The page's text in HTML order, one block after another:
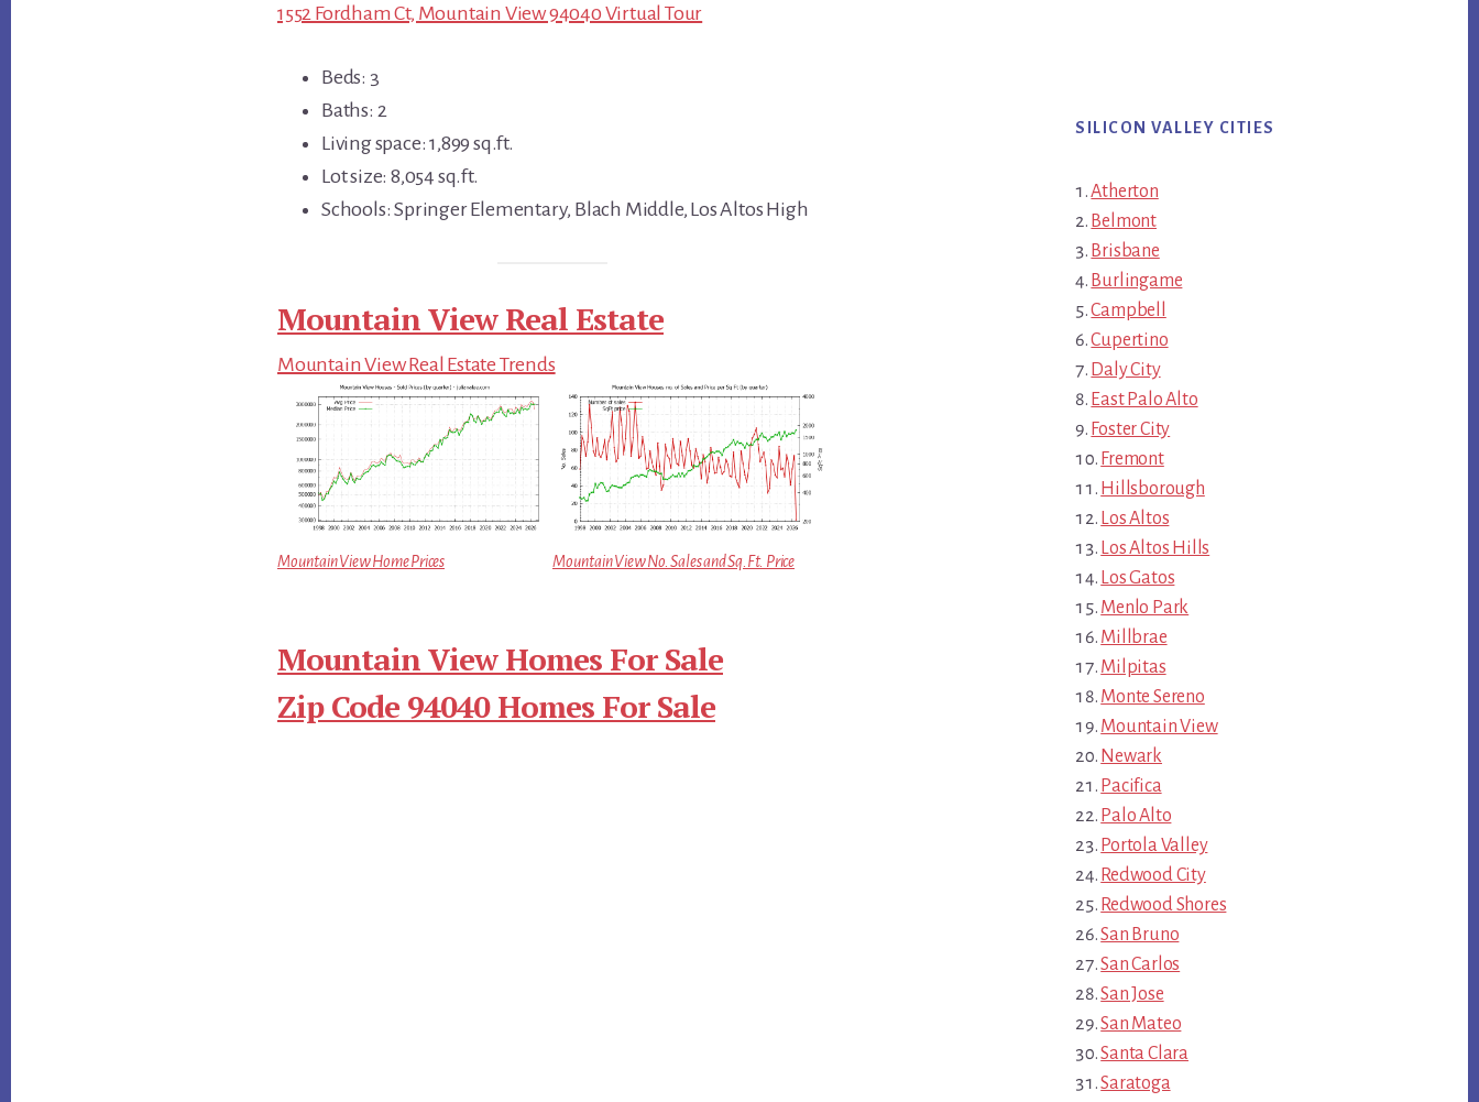
1552 Fordham Ct, Mountain View 94040 Virtual Tour
Beds: 3
Baths: 2
Living space: 1,899 sq.ft.
Lot size: 8,054 sq.ft.
Schools: Springer Elementary, Blach Middle, Los Altos High
Mountain View Real Estate
Mountain View Real Estate Trends
Mountain View Home Prices Mountain View No. Sales and Sq.Ft. Price
Mountain View Homes For Sale
Zip Code 94040 Homes For Sale
SILICON VALLEY CITIES
Atherton
Belmont
Brisbane
Burlingame
Campbell
Cupertino
Daly City
East Palo Alto
Foster City
Fremont
Hillsborough
Los Altos
Los Altos Hills
Los Gatos
Menlo Park
Millbrae
Milpitas
Monte Sereno
Mountain View
Newark
Pacifica
Palo Alto
Portola Valley
Redwood City
Redwood Shores
San Bruno
San Carlos
San Jose
San Mateo
Santa Clara
Saratoga